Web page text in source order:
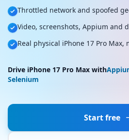
Throttled network and spoofed
Video, screenshots, Appium and
Real physical iPhone 17 Pro Max,
Drive iPhone 17 Pro Max with
Selenium
Start free